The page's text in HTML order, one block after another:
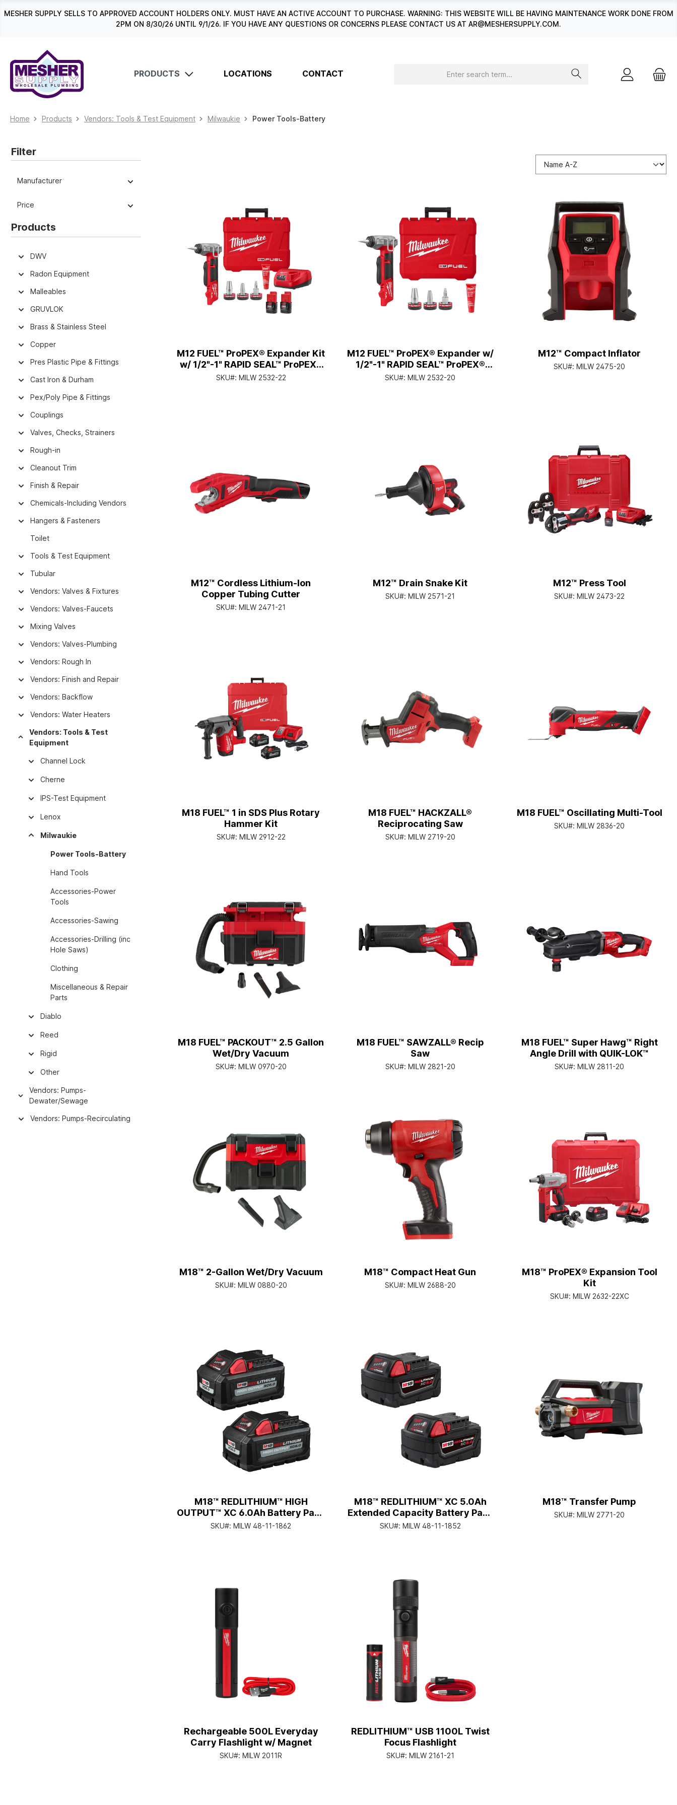
Skip to main navigation
MESHER SUPPLY SELLS TO APPROVED ACCOUNT HOLDERS ONLY. MUST HAVE AN ACTIVE ACCOUNT TO PURCHASE. WARNING: THIS WEBSITE WILL BE HAVING MAINTENANCE WORK DONE FROM
2PM ON 8/30/26 UNTIL 9/1/26. IF YOU HAVE ANY QUESTIONS OR CONCERNS PLEASE CONTACT US AT AR@MESHERSUPPLY.COM.
PRODUCTS LOCATIONS CONTACT
Home Products Vendors: Tools & Test Equipment Milwaukie Power Tools-Battery
Filter
Manufacturer
Price
Products
DWV
Radon Equipment
Malleables
GRUVLOK
Brass & Stainless Steel
Copper
Pres Plastic Pipe & Fittings
Cast Iron & Durham
Pex/Poly Pipe & Fittings
Couplings
Valves, Checks, Strainers
Rough-in
Cleanout Trim
Finish & Repair
Chemicals-Including Vendors
Hangers & Fasteners
Toilet
Tools & Test Equipment
Tubular
Vendors: Valves & Fixtures
Vendors: Valves-Faucets
Mixing Valves
Vendors: Valves-Plumbing
Vendors: Rough In
Vendors: Finish and Repair
Vendors: Backflow
Vendors: Water Heaters
Vendors: Tools & Test
Equipment
Channel Lock
Cherne
IPS-Test Equipment
Lenox
Milwaukie
Power Tools-Battery
Hand Tools
Accessories-Power
Tools
Accessories-Sawing
Accessories-Drilling (inc
Hole Saws)
Clothing
Miscellaneous & Repair
Parts
Diablo
Reed
Rigid
Other
Vendors: Pumps-
Dewater/Sewage
Vendors: Pumps-Recirculating
M12 FUEL™ ProPEX® Expander Kit
w/ 1/2"-1" RAPID SEAL™ ProPEX®
Expander Heads
SKU#: MILW 2532-22
M12 FUEL™ ProPEX® Expander w/
1/2"-1" RAPID SEAL™ ProPEX®
Expander Heads
SKU#: MILW 2532-20
M12™ Compact Inflator
SKU#: MILW 2475-20
M12™ Cordless Lithium-Ion
Copper Tubing Cutter
SKU#: MILW 2471-21
M12™ Drain Snake Kit
SKU#: MILW 2571-21
M12™ Press Tool
SKU#: MILW 2473-22
M18 FUEL™ 1 in SDS Plus Rotary
Hammer Kit
SKU#: MILW 2912-22
M18 FUEL™ HACKZALL®
Reciprocating Saw
SKU#: MILW 2719-20
M18 FUEL™ Oscillating Multi-Tool
SKU#: MILW 2836-20
M18 FUEL™ PACKOUT™ 2.5 Gallon
Wet/Dry Vacuum
SKU#: MILW 0970-20
M18 FUEL™ SAWZALL® Recip
Saw
SKU#: MILW 2821-20
M18 FUEL™ Super Hawg™ Right
Angle Drill with QUIK-LOK™
SKU#: MILW 2811-20
M18™ 2-Gallon Wet/Dry Vacuum
SKU#: MILW 0880-20
M18™ Compact Heat Gun
SKU#: MILW 2688-20
M18™ ProPEX® Expansion Tool
Kit
SKU#: MILW 2632-22XC
M18™ REDLITHIUM™ HIGH
OUTPUT™ XC 6.0Ah Battery Pack
(2 Piece)
SKU#: MILW 48-11-1862
M18™ REDLITHIUM™ XC 5.0Ah
Extended Capacity Battery Pack
(2 Piece)
SKU#: MILW 48-11-1852
M18™ Transfer Pump
SKU#: MILW 2771-20
Rechargeable 500L Everyday
Carry Flashlight w/ Magnet
SKU#: MILW 2011R
REDLITHIUM™ USB 1100L Twist
Focus Flashlight
SKU#: MILW 2161-21